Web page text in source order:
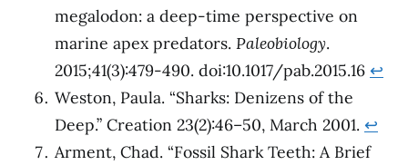
megalodon: a deep-time perspective on
marine apex predators. Paleobiology.
2015;41(3):479-490. doi:10.1017/pab.2015.16 ↩︎
Weston, Paula. “Sharks: Denizens of the
Deep.” Creation 23(2):46–50, March 2001. ↩︎
Arment, Chad. “Fossil Shark Teeth: A Brief